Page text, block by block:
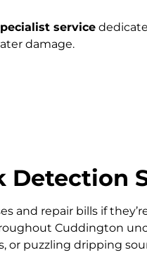
service
damage.
Detection
and repair bills if
Cuddington
or puzzling dripping